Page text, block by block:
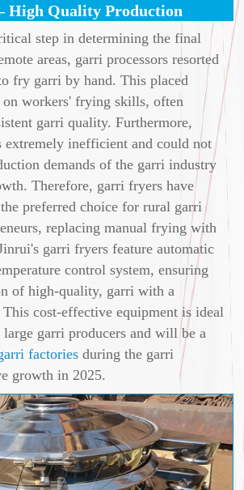
High Quality Production
step in determining the final
areas, garri processors resorted
fry garri by hand. This placed
on workers' frying skills, often
garri quality. Furthermore,
extremely inefficient and could not
demands of the garri industry
Therefore, garri fryers have
preferred choice for rural garri
replacing manual frying with
garri fryers feature automatic
control system, ensuring
of high-quality, garri with a
cost-effective equipment is ideal
garri producers and will be a
factories during the garri
growth in 2025.